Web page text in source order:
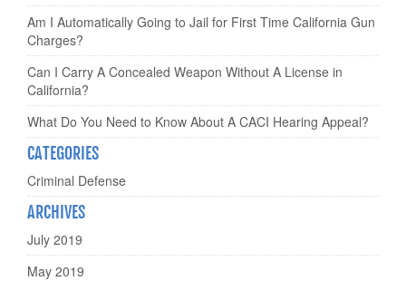
Am I Automatically Going to Jail for First Time California Gun
Charges?
Can I Carry A Concealed Weapon Without A License in
California?
What Do You Need to Know About A CACI Hearing Appeal?
CATEGORIES
Criminal Defense
ARCHIVES
July 2019
May 2019